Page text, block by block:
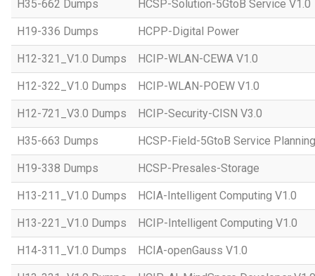
H35-662 Dumps HCSP-Solution-5GtoB Service V1.0
H19-336 Dumps HCPP-Digital Power
H12-321_V1.0 Dumps HCIP-WLAN-CEWA V1.0
H12-322_V1.0 Dumps HCIP-WLAN-POEW V1.0
H12-721_V3.0 Dumps HCIP-Security-CISN V3.0
H35-663 Dumps HCSP-Field-5GtoB Service
H19-338 Dumps HCSP-Presales-Storage
H13-211_V1.0 Dumps HCIA-Intelligent Computing V1.0
H13-221_V1.0 Dumps HCIP-Intelligent Computing V1.0
H14-311_V1.0 Dumps HCIA-openGauss V1.0